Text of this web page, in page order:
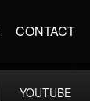
CONTACT
YOUTUBE